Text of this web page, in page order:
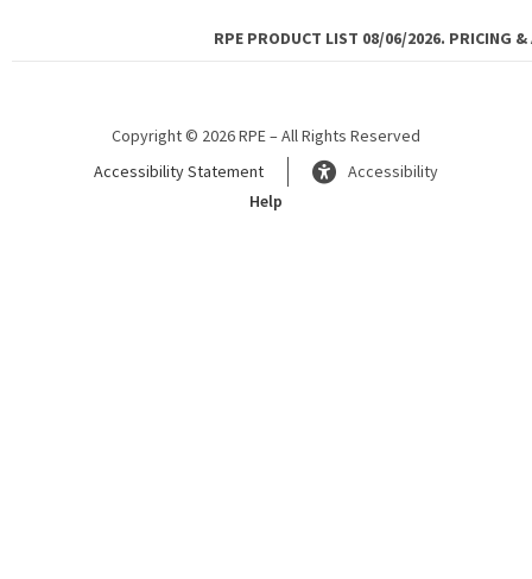
RPE PRODUCT LIST 08/06/2026. PRICING
Copyright © 2026 RPE – All Rights Reserved
Accessibility Statement
Accessibility
Help